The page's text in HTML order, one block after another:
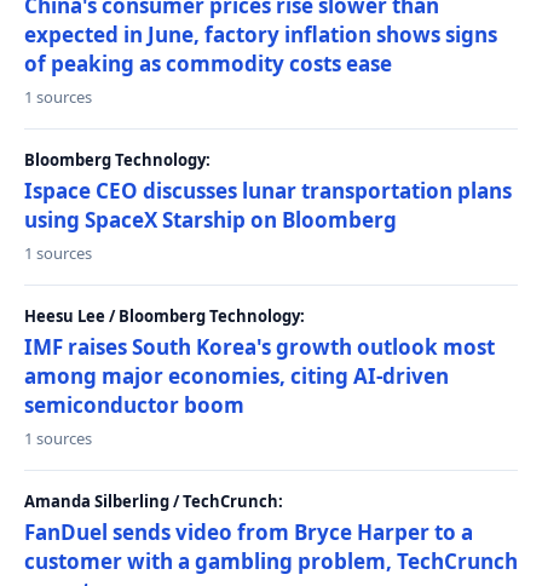
expected in June, factory inflation shows signs
of peaking as commodity costs ease
1 sources
Bloomberg Technology:
Ispace CEO discusses lunar transportation plans
using SpaceX Starship on Bloomberg
1 sources
Heesu Lee / Bloomberg Technology:
IMF raises South Korea's growth outlook most
among major economies, citing AI-driven
semiconductor boom
1 sources
Amanda Silberling / TechCrunch:
FanDuel sends video from Bryce Harper to a
customer with a gambling problem, TechCrunch